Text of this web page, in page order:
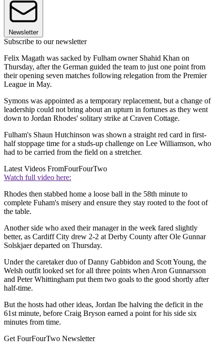
Newsletter
Subscribe to our newsletter
Felix Magath was sacked by Fulham owner Shahid Khan on
Thursday, after the German guided the team to just one point from
their opening seven matches following relegation from the Premier
League in May.
Symons was appointed as a temporary replacement, but a change of
leadership could not bring about an upturn in fortunes as they went
down to Jordan Rhodes' solitary strike at Craven Cottage.
Fulham's Shaun Hutchinson was shown a straight red card in first-
half stoppage time for a studs-up challenge on Lee Williamson, who
had to be carried from the field on a stretcher.
Latest Videos FromFourFourTwo
Watch full video here:
Rhodes then stabbed home a loose ball in the 58th minute to
complete Fuham's misery and ensure they stay rooted to the foot of
the table.
Another side who axed their manager in the week fared slightly
better, as Cardiff City drew 2-2 at Derby County after Ole Gunnar
Solskjaer departed on Thursday.
Under the caretaker duo of Danny Gabbidon and Scott Young, the
Welsh outfit looked set for all three points when Aron Gunnarsson
and Peter Whittingham put them two goals to the good shortly after
half-time.
But the hosts had other ideas, Jordan Ibe halving the deficit in the
61st minute, before Craig Bryson earned a point for his side six
minutes from time.
Get FourFourTwo Newsletter